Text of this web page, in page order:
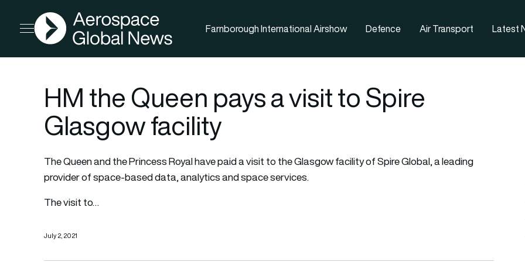
Open menu
AGN
Farnborough International Airshow Defence Air Transport Latest
HM the Queen pays a visit to Spire
Glasgow facility
The Queen and the Princess Royal have paid a visit to the Glasgow facility of Spire Global, a leading
provider of space-based data, analytics and space services.
The visit to…
July 2, 2021